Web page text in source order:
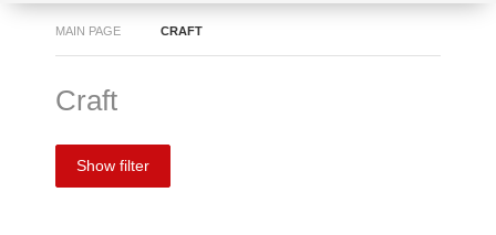
MAIN PAGE CRAFT
Craft
Show filter